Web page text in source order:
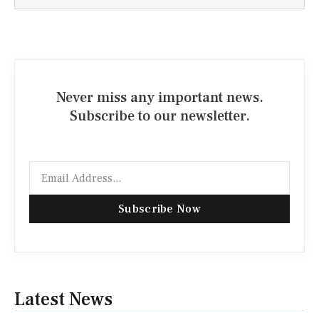
Never miss any important news.
Subscribe to our newsletter.
Subscribe Now
Latest News